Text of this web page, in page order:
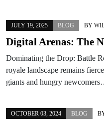
JULY 19, 2025 BLOG BY
Digital Arenas: The
Dominating the Drop: Battle
royale landscape remains
giants and hungry
OCTOBER 03, 2024 BLOG